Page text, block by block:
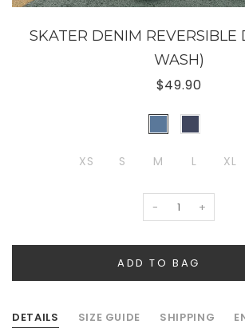
SKATER DENIM REVERSIBLE
WASH)
$49.90
XS S M L XL
- +
DETAILS SIZE GUIDE SHIPPING